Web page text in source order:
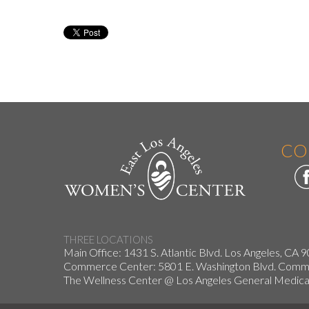
THREE LOCATIONS
Main Office: 1431 S. Atlantic Blvd. Los Angeles, CA
Commerce Center: 5801 E. Washington Blvd.
The Wellness Center @ Los Angeles General